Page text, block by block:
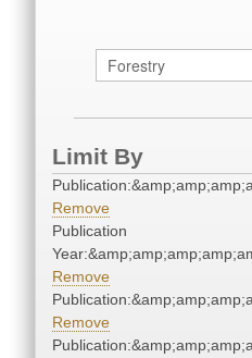
Limit By
Remove
Publication
Remove
Remove